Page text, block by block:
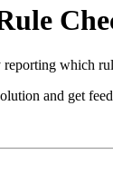
reporting which
and get